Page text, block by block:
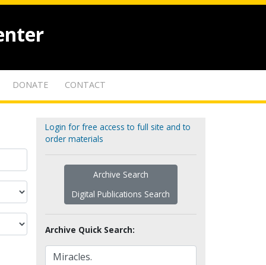
DONATE CONTACT
Login for free access to full site and to
order materials
Archive Search
Digital Publications Search
Archive Quick Search: